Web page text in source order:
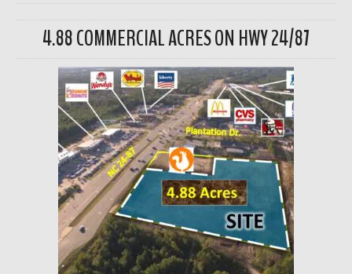
4.88 COMMERCIAL ACRES ON HWY 24/87